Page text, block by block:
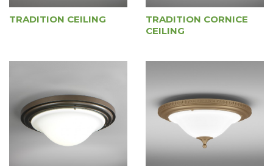
TRADITION CEILING
TRADITION CORNICE
CEILING